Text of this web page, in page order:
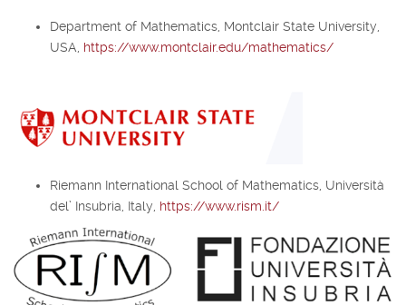
Department of Mathematics, Montclair State University,
USA, https://www.montclair.edu/mathematics/
Riemann International School of Mathematics, Università
del’ Insubria, Italy, https://www.rism.it/